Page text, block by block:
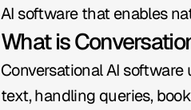
AI software that enables
What is
Conversational AI
text, handling queries,